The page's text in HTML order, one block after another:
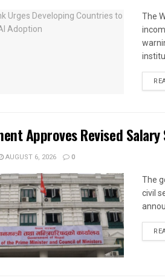
The
Approves Revised
AUGUST 6, 2026 0
The
civil